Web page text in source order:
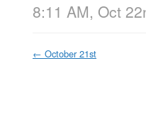
8:11 AM, Oct
← October 21st